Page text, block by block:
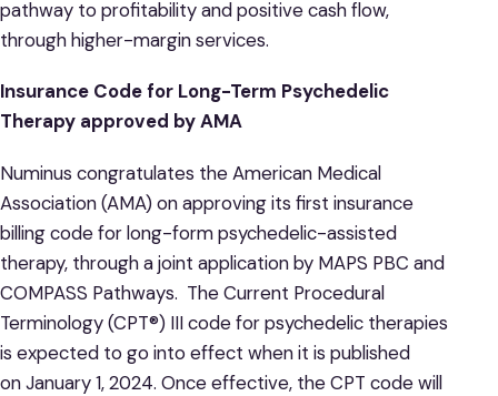
pathway to profitability and positive cash flow,
through higher-margin services.
Insurance Code for Long-Term Psychedelic
Therapy approved by AMA
Numinus congratulates the American Medical
Association (AMA) on approving its first insurance
billing code for long-form psychedelic-assisted
therapy, through a joint application by MAPS PBC and
COMPASS Pathways. The Current Procedural
Terminology (CPT®) III code for psychedelic therapies
is expected to go into effect when it is published
on January 1, 2024. Once effective, the CPT code will